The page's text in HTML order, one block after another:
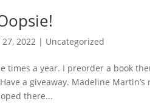
27, 2022 | Uncategorized
times a year. I preorder a book
a giveaway. Madeline
there...